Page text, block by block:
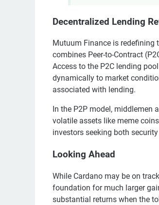
Decentralized Lending
Mutuum Finance is
combines Peer-to-Contract
Access to the P2C lending
dynamically to market
associated with lending.
In the P2P model,
volatile assets like meme
investors seeking both
Looking Ahead
While Cardano may be on
foundation for much larger
substantial returns when the